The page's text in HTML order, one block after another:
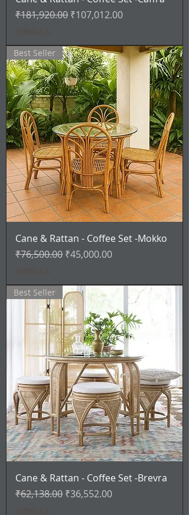
通常価格
₹181,920.00 セール価格
₹107,012.00
Best Seller
Cane & Rattan - Coffee Set -Mokko
通常価格
₹76,500.00 セール価格
₹45,000.00
Best Seller
Cane & Rattan - Coffee Set -Brevra
通常価格
₹62,138.00 セール価格
₹36,552.00